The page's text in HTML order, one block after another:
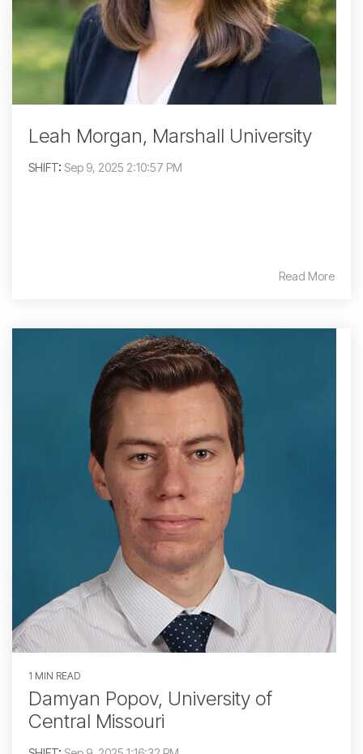
Leah Morgan, Marshall University
SHIFT: Sep 9, 2025 2:10:57 PM
Read More
1 MIN READ
Damyan Popov, University of
Central Missouri